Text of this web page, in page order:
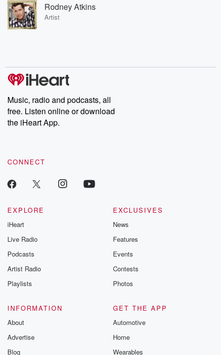
Rodney Atkins
Artist
Music, radio and podcasts, all
free. Listen online or download
the iHeart App.
CONNECT
EXPLORE
iHeart
Live Radio
Podcasts
Artist Radio
Playlists
EXCLUSIVES
News
Features
Events
Contests
Photos
INFORMATION
About
Advertise
Blog
GET THE APP
Automotive
Home
Wearables